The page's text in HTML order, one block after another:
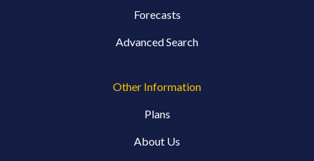
Forecasts
Advanced Search
Other Information
Plans
About Us